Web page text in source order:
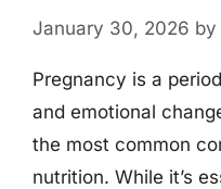
January 30, 2026 by
Pregnancy is a
and emotional
the most common
nutrition. While it’s